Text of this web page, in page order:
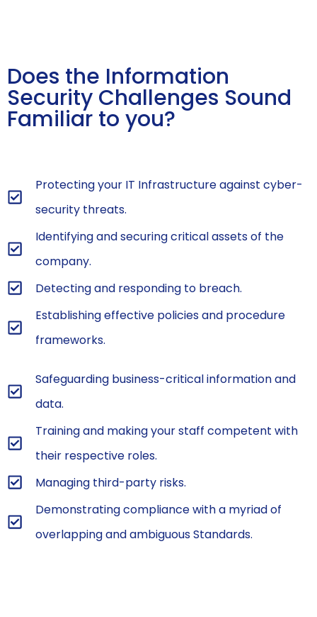
Does the Information
Security Challenges Sound
Familiar to you?
Protecting your IT Infrastructure against cyber-
security threats.
Identifying and securing critical assets of the
company.
Detecting and responding to breach.
Establishing effective policies and procedure
frameworks.
Safeguarding business-critical information and
data.
Training and making your staff competent with
their respective roles.
Managing third-party risks.
Demonstrating compliance with a myriad of
overlapping and ambiguous Standards.